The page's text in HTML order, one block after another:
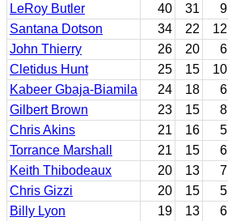
LeRoy Butler
40 31 9
Santana Dotson
34 22 12
John Thierry
26 20 6
Cletidus Hunt
25 15 10
Kabeer Gbaja-Biamila
24 18 6
Gilbert Brown
23 15 8
Chris Akins
21 16 5
Torrance Marshall
21 15 6
Keith Thibodeaux
20 13 7
Chris Gizzi
20 15 5
Billy Lyon
19 13 6